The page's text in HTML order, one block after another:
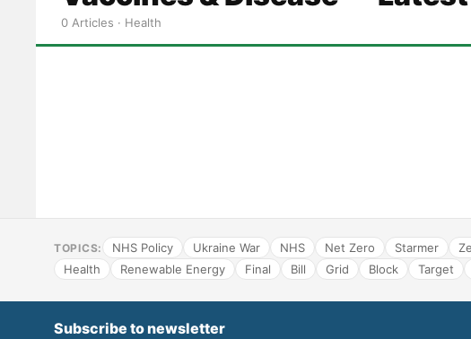
0 Articles · Health
TOPICS: NHS Policy Ukraine War NHS Net Zero Starmer
Health
Renewable Energy Final Bill Grid Block Target
Subscribe to newsletter